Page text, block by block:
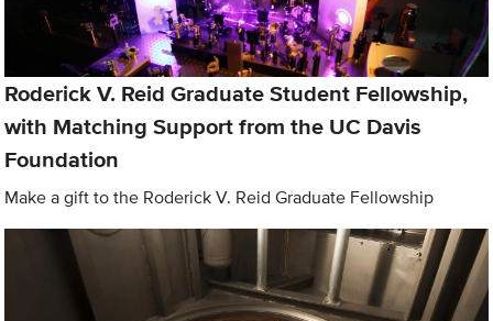
Roderick V. Reid Graduate Student Fellowship,
with Matching Support from the UC Davis
Foundation
Make a gift to the Roderick V. Reid Graduate Fellowship